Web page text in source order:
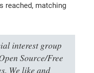
reached, matching
interest group
Source/Free
We like and